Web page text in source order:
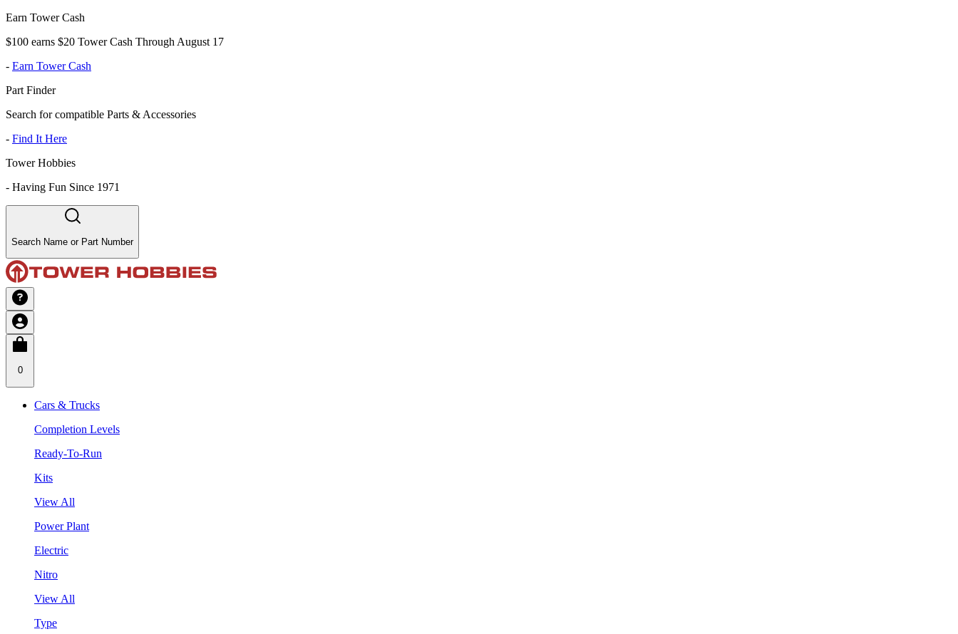
Earn Tower Cash
$100 earns $20 Tower Cash Through August 17
- Earn Tower Cash
Part Finder
Search for compatible Parts & Accessories
- Find It Here
Tower Hobbies
- Having Fun Since 1971
Search Name or Part Number
0
Cars & Trucks
Completion Levels
Ready-To-Run
Kits
View All
Power Plant
Electric
Nitro
View All
Type